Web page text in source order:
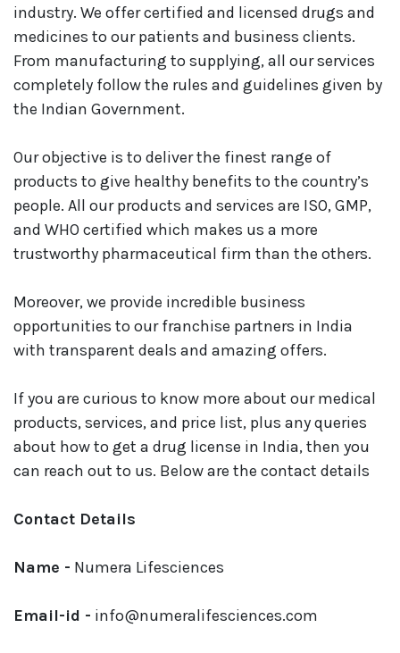
industry. We offer certified and licensed drugs and
medicines to our patients and business clients.
From manufacturing to supplying, all our services
completely follow the rules and guidelines given by
the Indian Government.
Our objective is to deliver the finest range of
products to give healthy benefits to the country’s
people. All our products and services are ISO, GMP,
and WHO certified which makes us a more
trustworthy pharmaceutical firm than the others.
Moreover, we provide incredible business
opportunities to our franchise partners in India
with transparent deals and amazing offers.
If you are curious to know more about our medical
products, services, and price list, plus any queries
about how to get a drug license in India, then you
can reach out to us. Below are the contact details
Contact Details
Name - Numera Lifesciences
Email-id - info@numeralifesciences.com